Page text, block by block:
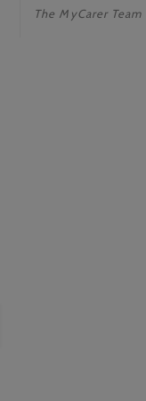
The MyCarer Team